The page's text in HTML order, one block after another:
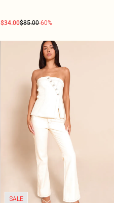
$34.00$85.00-60%
SALE